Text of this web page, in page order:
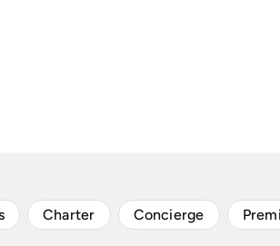
Charter Concierge